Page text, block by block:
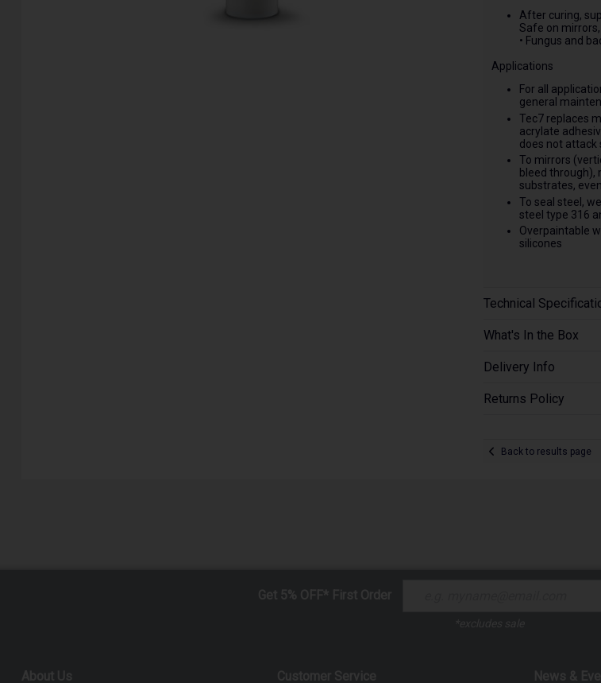
After curing,
Safe on
• Fungus and
Applications
For all
general
Tec7 replaces
acrylate
does not attack
To mirrors
bleed through),
substrates,
To seal steel,
steel type 316
Overpaintable
silicones
Technical
What's In the Box
Delivery Info
Returns Policy
Back to results page